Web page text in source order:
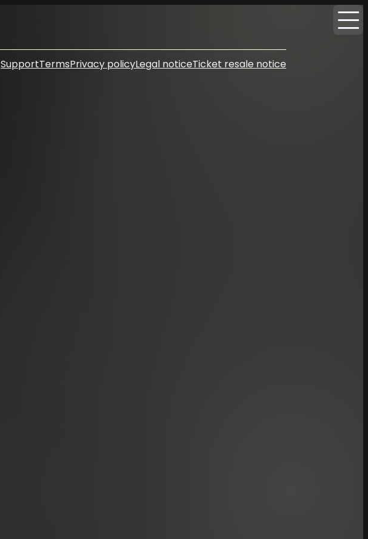
SupportTermsPrivacy policyLegal noticeTicket resale notice